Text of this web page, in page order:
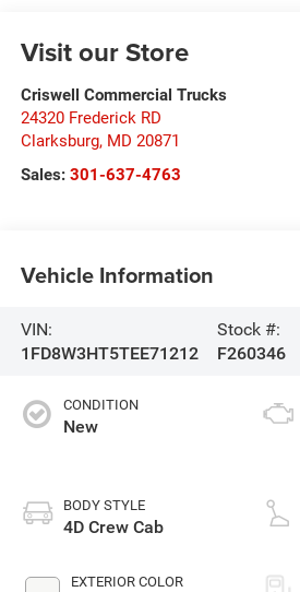
Visit our Store
Criswell Commercial Trucks
24320 Frederick RD
Clarksburg, MD 20871
Sales: 301-637-4763
Vehicle Information
VIN:
1FD8W3HT5TEE71212
Stock #:
F260346
CONDITION
New
BODY STYLE
4D Crew Cab
EXTERIOR COLOR